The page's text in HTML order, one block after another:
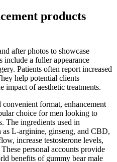
products
after photos to showcase
include a fuller appearance
Patients often report increased
help potential clients
impact of aesthetic treatments.
format, enhancement
choice for men looking to
The ingredients used in
as L-arginine, ginseng, and CBD,
increase testosterone levels,
personal accounts provide
benefits of gummy bear male